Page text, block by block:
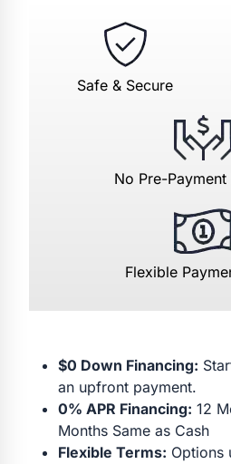
Safe & Secure
No Pre-Payment
Flexible
$0 Down Financing:
an upfront payment.
0% APR Financing: 12
Months Same as Cash
Flexible Terms: Options